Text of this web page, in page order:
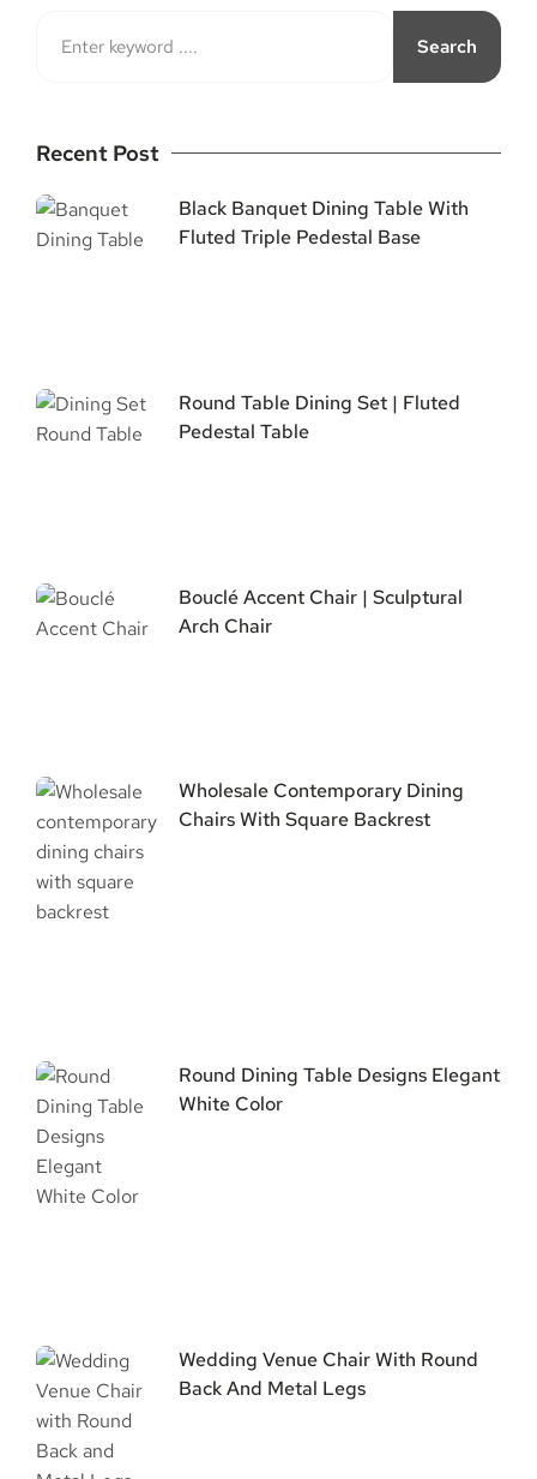
Search
Recent Post
Black Banquet Dining Table With
Fluted Triple Pedestal Base
Round Table Dining Set | Fluted
Pedestal Table
Bouclé Accent Chair | Sculptural
Arch Chair
Wholesale Contemporary Dining
Chairs With Square Backrest
Round Dining Table Designs Elegant
White Color
Wedding Venue Chair With Round
Back And Metal Legs